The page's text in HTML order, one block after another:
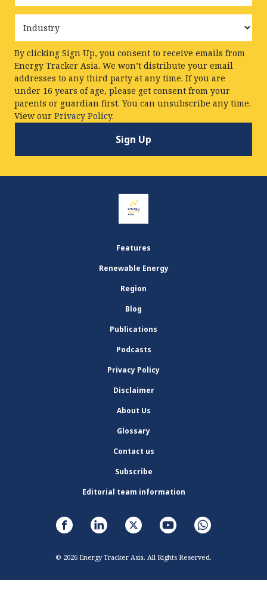
Industry
By clicking Sign Up, you consent to receive emails from
Energy Tracker Asia. We won’t distribute your email
addresses to any third party at any time. If you are
under 16 years of age, please get consent from your
parents or guardian first. You can unsubscribe any time.
View our Privacy Policy.
Features
Renewable Energy
Region
Blog
Publications
Podcasts
Privacy Policy
Disclaimer
About Us
Glossary
Contact us
Subscribe
Editorial team information
© 2026 Energy Tracker Asia. All Rights Reserved.